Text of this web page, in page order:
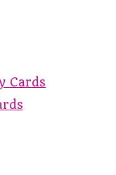
Cards